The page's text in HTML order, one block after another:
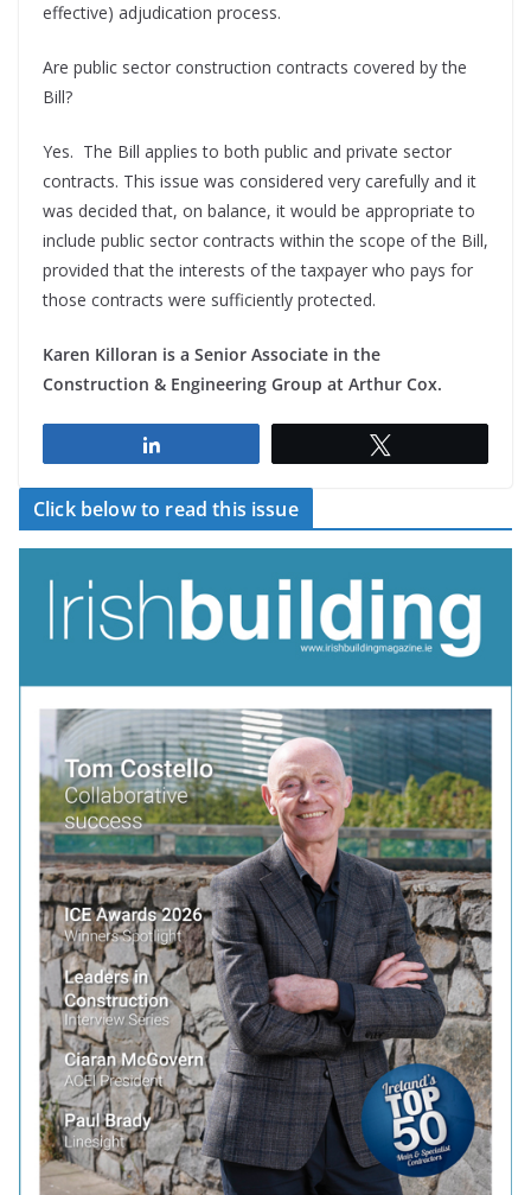
effective) adjudication process.
Are public sector construction contracts covered by the
Bill?
Yes. The Bill applies to both public and private sector
contracts. This issue was considered very carefully and it
was decided that, on balance, it would be appropriate to
include public sector contracts within the scope of the Bill,
provided that the interests of the taxpayer who pays for
those contracts were sufficiently protected.
Karen Killoran is a Senior Associate in the
Construction & Engineering Group at Arthur Cox.
Click below to read this issue